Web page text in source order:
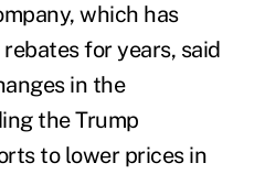
which has
for years, said
in the
the Trump
to lower prices in